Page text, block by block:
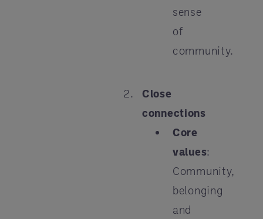
sense
of
community.
Close
connections
Core
values:
Community,
belonging
and